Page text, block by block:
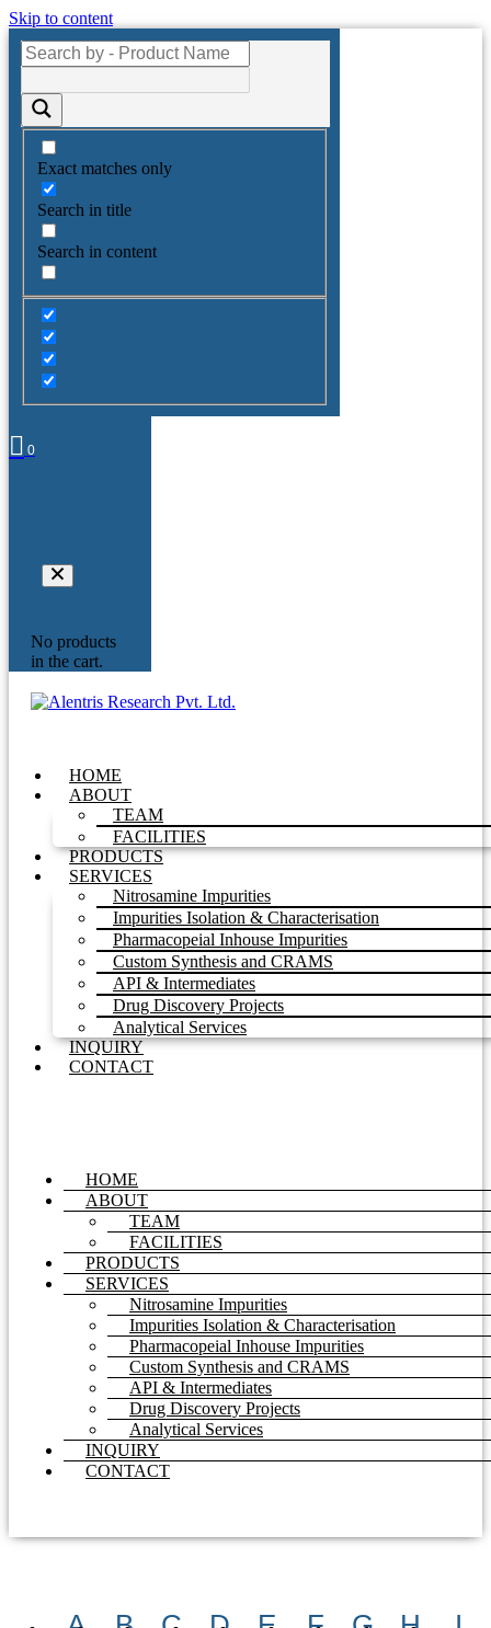
Skip to content
Exact matches only
Search in title
Search in content
0
No products
in the cart.
HOME
ABOUT
TEAM
FACILITIES
PRODUCTS
SERVICES
Nitrosamine Impurities
Impurities Isolation & Characterisation
Pharmacopeial Inhouse Impurities
Custom Synthesis and CRAMS
API & Intermediates
Drug Discovery Projects
Analytical Services
INQUIRY
CONTACT
HOME
ABOUT
TEAM
FACILITIES
PRODUCTS
SERVICES
Nitrosamine Impurities
Impurities Isolation & Characterisation
Pharmacopeial Inhouse Impurities
Custom Synthesis and CRAMS
API & Intermediates
Drug Discovery Projects
Analytical Services
INQUIRY
CONTACT